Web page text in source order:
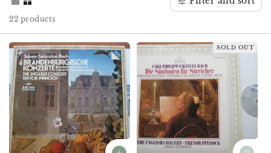
22 products
SOLD OUT